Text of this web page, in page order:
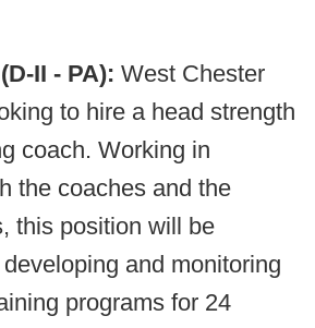
II - PA): West Chester
to hire a head strength
coach. Working in
the coaches and the
this position will be
and monitoring
programs for 24